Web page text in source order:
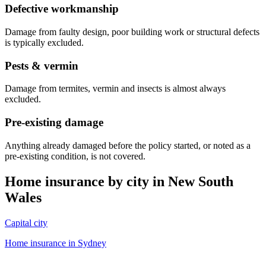
Defective workmanship
Damage from faulty design, poor building work or structural defects
is typically excluded.
Pests & vermin
Damage from termites, vermin and insects is almost always
excluded.
Pre-existing damage
Anything already damaged before the policy started, or noted as a
pre-existing condition, is not covered.
Home insurance by city in New South
Wales
Capital city
Home insurance in Sydney